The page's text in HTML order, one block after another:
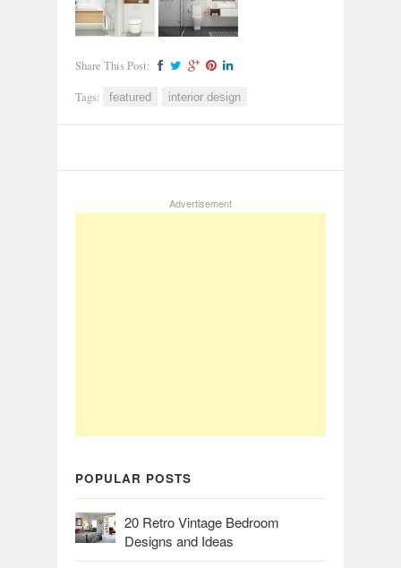
Share This Post:
Tags: featured interior design
Advertisement
POPULAR POSTS
20 Retro Vintage Bedroom
Designs and Ideas